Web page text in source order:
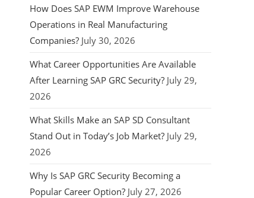
How Does SAP EWM Improve Warehouse
Operations in Real Manufacturing
Companies? July 30, 2026
What Career Opportunities Are Available
After Learning SAP GRC Security? July 29,
2026
What Skills Make an SAP SD Consultant
Stand Out in Today’s Job Market? July 29,
2026
Why Is SAP GRC Security Becoming a
Popular Career Option? July 27, 2026